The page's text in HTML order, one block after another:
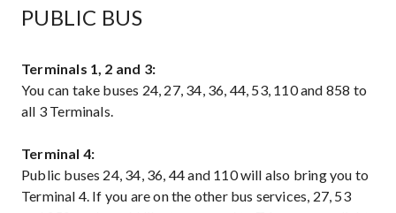
PUBLIC BUS
Terminals 1, 2 and 3:
You can take buses 24, 27, 34, 36, 44, 53, 110 and 858 to
all 3 Terminals.
Terminal 4:
Public buses 24, 34, 36, 44 and 110 will also bring you to
Terminal 4. If you are on the other bus services, 27, 53